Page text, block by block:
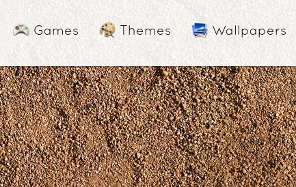
Games Themes Wallpapers